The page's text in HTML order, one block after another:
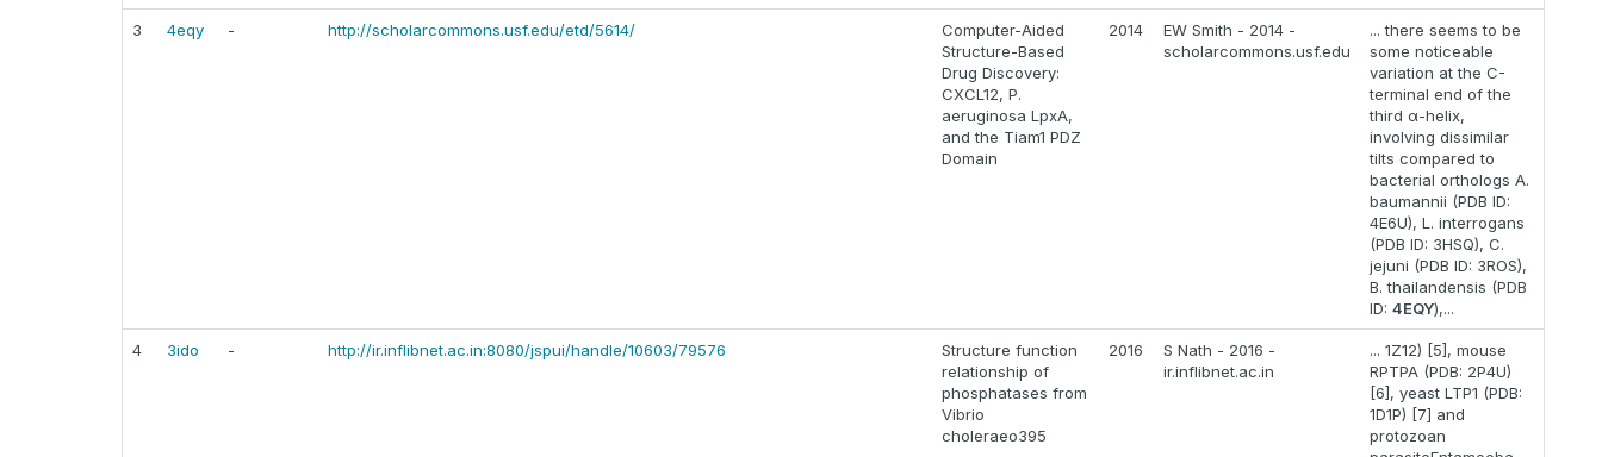
3 4eqy - http://scholarcommons.usf.edu/etd/5614/
Computer-Aided
Structure-Based
Drug Discovery:
CXCL12, P.
aeruginosa LpxA,
and the Tiam1 PDZ
Domain
2014
EW Smith - 2014 -
scholarcommons.usf.edu
... there seems to be
some noticeable
variation at the C-
terminal end of the
third α-helix,
involving dissimilar
tilts compared to
bacterial orthologs A.
baumannii (PDB ID:
4E6U), L. interrogans
(PDB ID: 3HSQ), C.
jejuni (PDB ID: 3ROS),
B. thailandensis (PDB
ID: 4EQY),...
4 3ido - http://ir.inflibnet.ac.in:8080/jspui/handle/10603/79576
Structure function
relationship of
phosphatases from
Vibrio
choleraeo395
2016
S Nath - 2016 -
ir.inflibnet.ac.in
... 1Z12) [5], mouse
RPTPA (PDB: 2P4U)
[6], yeast LTP1 (PDB:
1D1P) [7] and
protozoan